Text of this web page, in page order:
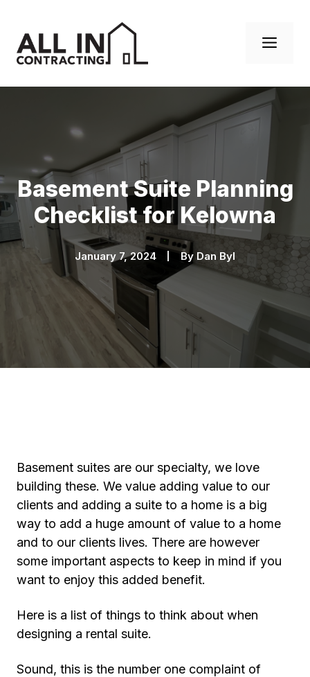
content
Basement Suite Planning
Checklist for Kelowna
January 7, 2024 By Dan Byl
Basement suites are our specialty, we love
building these. We value adding value to our
clients and adding a suite to a home is a big
way to add a huge amount of value to a home
and to our clients lives. There are however
some important aspects to keep in mind if you
want to enjoy this added benefit.
Here is a list of things to think about when
designing a rental suite.
Sound, this is the number one complaint of